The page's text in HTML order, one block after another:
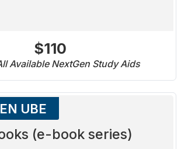
$110
Available NextGen Study Aids
UBE
(e-book series)